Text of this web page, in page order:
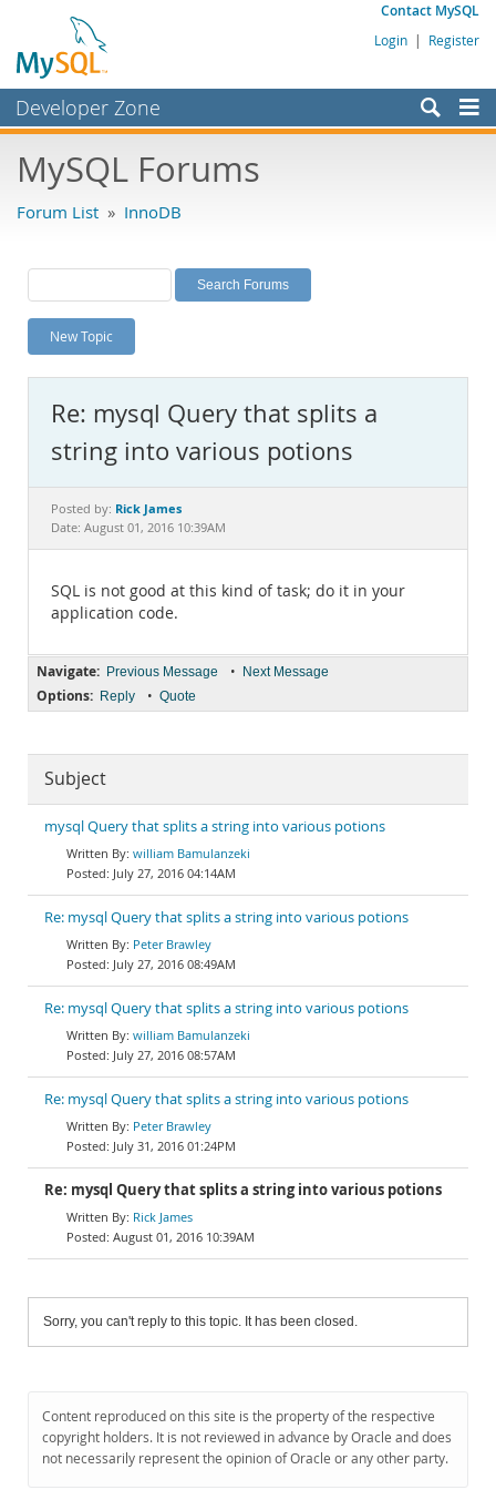
Contact MySQL
Login | Register
Developer Zone
Bugs
Labs
Planet MySQL
News and Events
MySQL.com
Downloads
Documentation
MySQL Forums
Forum List » InnoDB
New Topic
Re: mysql Query that splits a
string into various potions
Posted by: Rick James
Date: August 01, 2016 10:39AM
SQL is not good at this kind of task; do it in your
application code.
Navigate: Previous Message • Next Message
Options: Reply • Quote
Subject
mysql Query that splits a string into various potions
william Bamulanzeki
July 27, 2016 04:14AM
Re: mysql Query that splits a string into various potions
Peter Brawley
July 27, 2016 08:49AM
Re: mysql Query that splits a string into various potions
william Bamulanzeki
July 27, 2016 08:57AM
Re: mysql Query that splits a string into various potions
Peter Brawley
July 31, 2016 01:24PM
Re: mysql Query that splits a string into various potions
Rick James
August 01, 2016 10:39AM
Sorry, you can't reply to this topic. It has been closed.
Content reproduced on this site is the property of the respective
copyright holders. It is not reviewed in advance by Oracle and does
not necessarily represent the opinion of Oracle or any other party.